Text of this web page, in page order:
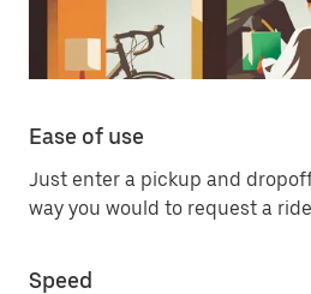
Ease of use
Just enter a pickup and
way you would to request a ride.
Speed